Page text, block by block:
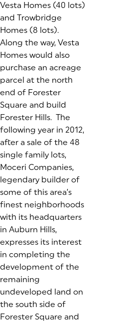
Vesta Homes (40 lots)
and Trowbridge
Homes (8 lots).
Along the way, Vesta
Homes would also
purchase an acreage
parcel at the north
end of Forester
Square and build
Forester Hills. The
following year in 2012,
after a sale of the 48
single family lots,
Moceri Companies,
legendary builder of
some of this area’s
finest neighborhoods
with its headquarters
in Auburn Hills,
expresses its interest
in completing the
development of the
remaining
undeveloped land on
the south side of
Forester Square and